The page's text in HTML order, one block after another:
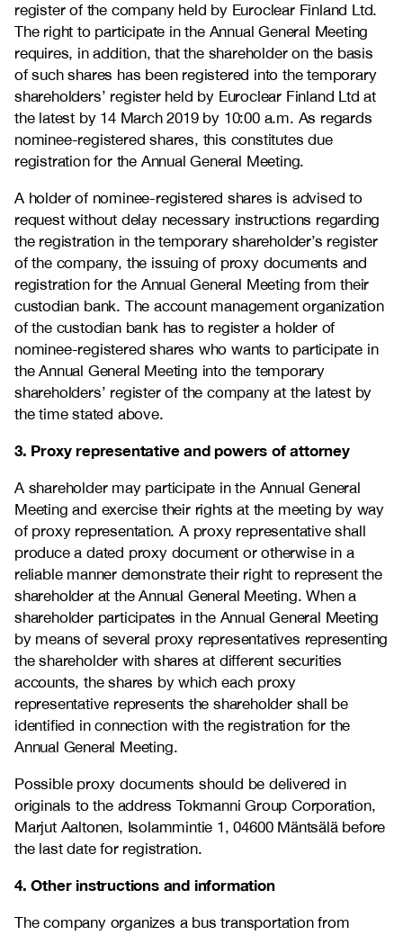
register of the company held by Euroclear Finland Ltd.
The right to participate in the Annual General Meeting
requires, in addition, that the shareholder on the basis
of such shares has been registered into the temporary
shareholders’ register held by Euroclear Finland Ltd at
the latest by 14 March 2019 by 10:00 a.m. As regards
nominee-registered shares, this constitutes due
registration for the Annual General Meeting.
A holder of nominee-registered shares is advised to
request without delay necessary instructions regarding
the registration in the temporary shareholder’s register
of the company, the issuing of proxy documents and
registration for the Annual General Meeting from their
custodian bank. The account management organization
of the custodian bank has to register a holder of
nominee-registered shares who wants to participate in
the Annual General Meeting into the temporary
shareholders’ register of the company at the latest by
the time stated above.
3. Proxy representative and powers of attorney
A shareholder may participate in the Annual General
Meeting and exercise their rights at the meeting by way
of proxy representation. A proxy representative shall
produce a dated proxy document or otherwise in a
reliable manner demonstrate their right to represent the
shareholder at the Annual General Meeting. When a
shareholder participates in the Annual General Meeting
by means of several proxy representatives representing
the shareholder with shares at different securities
accounts, the shares by which each proxy
representative represents the shareholder shall be
identified in connection with the registration for the
Annual General Meeting.
Possible proxy documents should be delivered in
originals to the address Tokmanni Group Corporation,
Marjut Aaltonen, Isolammintie 1, 04600 Mäntsälä before
the last date for registration.
4. Other instructions and information
The company organizes a bus transportation from